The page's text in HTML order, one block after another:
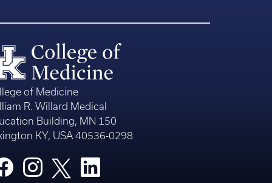
of Medicine
R. Willard Medical
Building, MN 150
KY, USA 40536-0298